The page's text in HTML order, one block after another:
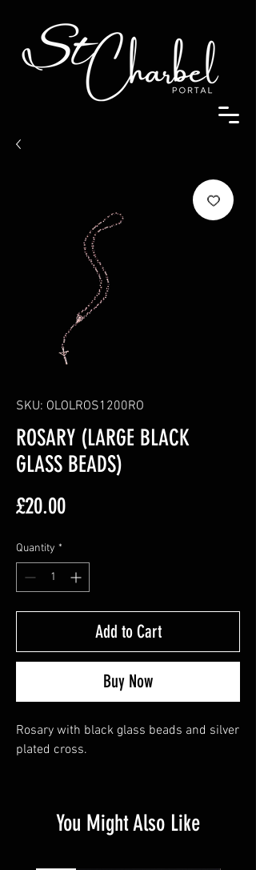
SKU: OLOLROS1200RO
ROSARY (LARGE BLACK
GLASS BEADS)
£20.00Price
Quantity *
Add to Cart
Buy Now
Rosary with black glass beads and silver
plated cross.
You Might Also Like